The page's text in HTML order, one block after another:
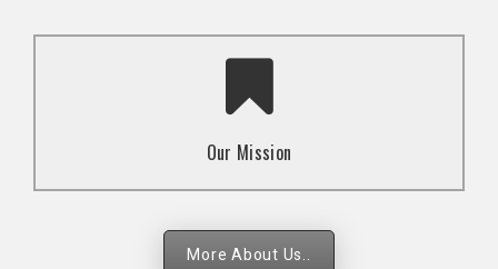
Our Mission
To advocate for the well-being and respect of
human rights of marginalized communities through
strategies.
More About Us..